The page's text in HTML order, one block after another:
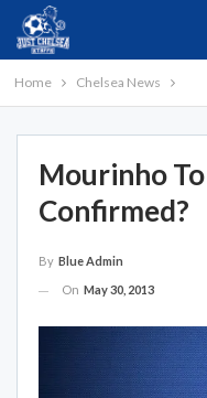
Home Chelsea News
Mourinho
Confirmed?
By Blue Admin
On May 30, 2013